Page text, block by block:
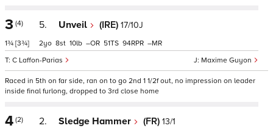
3 (4)
1¾ [3¾]
5. Unveil (IRE) 17/10J
Maxime Guyon
C Laffon-Parias
2 8 10 – 51 94 –
Raced in 5th on far side, ran on to go 2nd 1 1/2f out, no impression on leader
inside final furlong, dropped to 3rd close home
4 (2) 2. Sledge Hammer (FR) 13/1